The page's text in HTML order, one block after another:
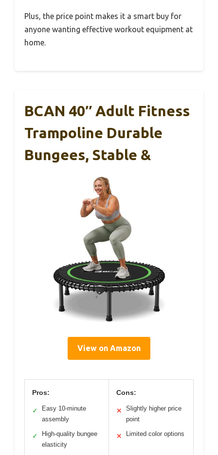
Plus, the price point makes it a smart buy for
anyone wanting effective workout equipment at
home.
BCAN 40″ Adult Fitness
Trampoline Durable
Bungees, Stable &
View on Amazon
Pros:
✓
Easy 10-minute
assembly
✓
High-quality bungee
elasticity
Cons:
✕
Slightly higher price
point
✕ Limited color options